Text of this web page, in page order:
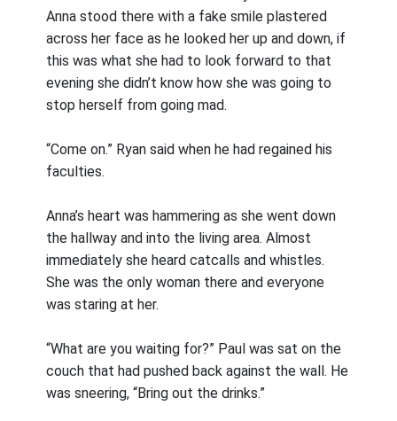
Anna stood there with a fake smile plastered
across her face as he looked her up and down, if
this was what she had to look forward to that
evening she didn’t know how she was going to
stop herself from going mad.
“Come on.” Ryan said when he had regained his
faculties.
Anna’s heart was hammering as she went down
the hallway and into the living area. Almost
immediately she heard catcalls and whistles.
She was the only woman there and everyone
was staring at her.
“What are you waiting for?” Paul was sat on the
couch that had pushed back against the wall. He
was sneering, “Bring out the drinks.”